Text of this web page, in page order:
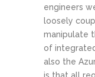
engineers
loosely
manipulate
of
also the
is that all